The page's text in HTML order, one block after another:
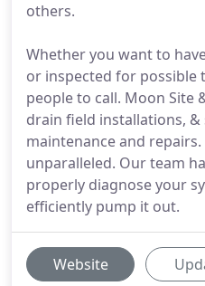
others.
Whether you want to
or inspected for
people to call. Moon Site
drain field installations, &
maintenance and
unparalleled. Our team
properly diagnose your
efficiently pump it out.
Website